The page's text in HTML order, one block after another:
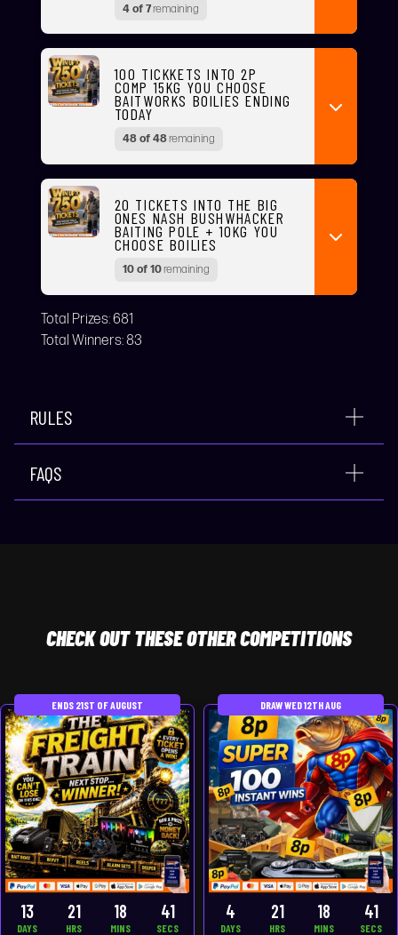
4 of 7remaining
100 TICKKETS INTO 2P
COMP 15KG YOU CHOOSE
BAITWORKS BOILIES ENDING
TODAY
48 of 48remaining
20 TICKETS INTO THE BIG
ONES NASH BUSHWHACKER
BAITING POLE + 10KG YOU
CHOOSE BOILIES
10 of 10remaining
Total Prizes:681
Total Winners:83
RULES
FAQS
CHECKOUT THESE OTHER COMPETITIONS
ENDS 21ST OF AUGUST
13
DAYS
21
HRS
18
MINS
40
SECS
DRAW WED 12TH AUG
4
DAYS
21
HRS
18
MINS
40
SECS